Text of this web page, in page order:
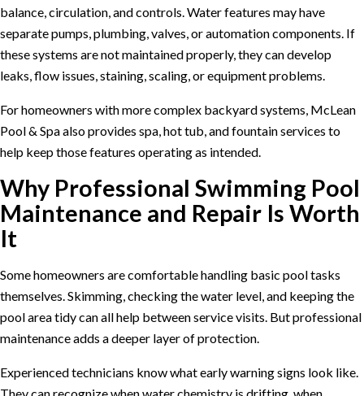
balance, circulation, and controls. Water features may have
separate pumps, plumbing, valves, or automation components. If
these systems are not maintained properly, they can develop
leaks, flow issues, staining, scaling, or equipment problems.
For homeowners with more complex backyard systems, McLean
Pool & Spa also provides spa, hot tub, and fountain services to
help keep those features operating as intended.
Why Professional Swimming Pool
Maintenance and Repair Is Worth
It
Some homeowners are comfortable handling basic pool tasks
themselves. Skimming, checking the water level, and keeping the
pool area tidy can all help between service visits. But professional
maintenance adds a deeper layer of protection.
Experienced technicians know what early warning signs look like.